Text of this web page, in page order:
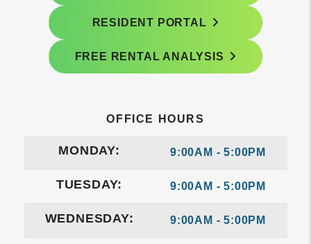
RESIDENT PORTAL
FREE RENTAL ANALYSIS
OFFICE HOURS
MONDAY: 9:00AM - 5:00PM
TUESDAY: 9:00AM - 5:00PM
WEDNESDAY: 9:00AM - 5:00PM